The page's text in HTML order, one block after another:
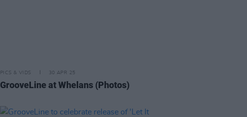
PICS & VIDS 30 APR 25
GrooveLine at Whelans (Photos)